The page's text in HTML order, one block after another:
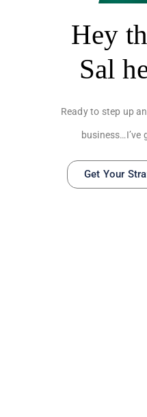
Hey
Sal
Ready to step up
business…I’ve
Get Your